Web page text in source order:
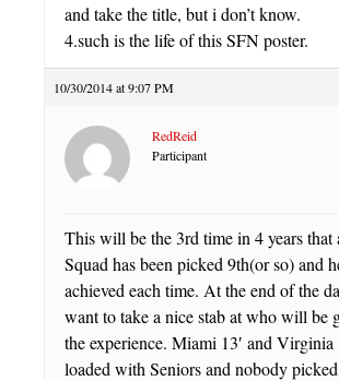
and take the title, but i don’t know.
4.such is the life of this SFN poster.
10/30/2014 at 9:07 PM
RedReid
Participant
This will be the 3rd time in 4 years that
Squad has been picked 9th(or so) and
achieved each time. At the end of the
want to take a nice stab at who will be
the experience. Miami 13′ and Virginia
loaded with Seniors and nobody